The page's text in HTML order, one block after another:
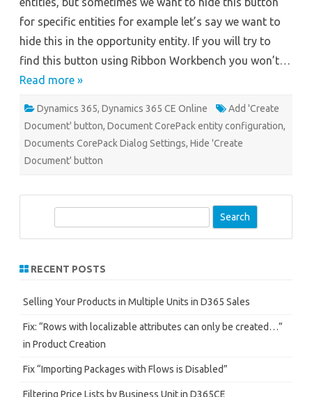
for specific entities for example let’s say we want to
hide this in the opportunity entity. If you will try to
find this button using Ribbon Workbench you won’t…
Read more »
Dynamics 365, Dynamics 365 CE Online
Add 'Create
Document' button, Document CorePack entity configuration,
Documents CorePack Dialog Settings, Hide 'Create
Document' button
r
h
RECENT POSTS
Selling Your Products in Multiple Units in D365 Sales
Fix: “Rows with localizable attributes can only be created…”
in Product Creation
Fix “Importing Packages with Flows is Disabled”
Filtering Price Lists by Business Unit in D365CE